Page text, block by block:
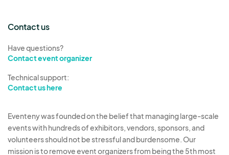
Contact us
Have questions?
Contact event organizer
Technical support:
Contact us here
Eventeny was founded on the belief that managing large-scale
events with hundreds of exhibitors, vendors, sponsors, and
volunteers should not be stressful and burdensome. Our
mission is to remove event organizers from being the 5th most